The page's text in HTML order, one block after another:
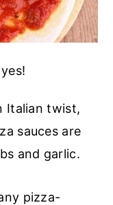
Italian twist,
sauces are
and garlic.
pizza-